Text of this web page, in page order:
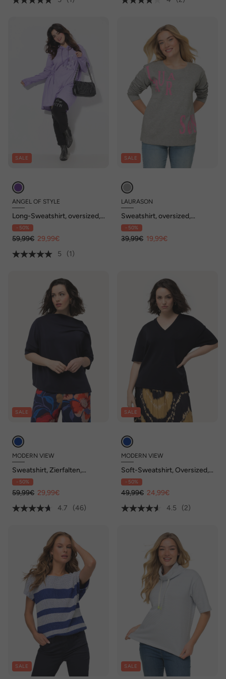
SALE
ANGEL OF STYLE
Long-Sweatshirt, oversized,
Netz-Kapuze
- 50%
59,99€ 29,99€
5
(1)
SALE
LAURASON
Sweatshirt, oversized,
Patchlook mit Laurasøn-Print
- 50%
39,99€ 19,99€
SALE
MODERN VIEW
Sweatshirt, Zierfalten,
Oversized, Stehkragen,
Halbarm
- 50%
59,99€ 29,99€
4.7
(46)
SALE
MODERN VIEW
Soft-Sweatshirt, Oversized,
V-Ausschnitt, Halbarm
- 50%
49,99€ 24,99€
4.5
(2)
SALE SALE